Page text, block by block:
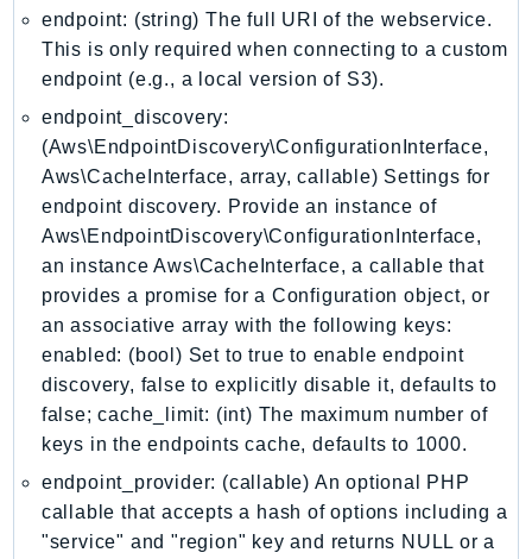
FraudDetector
FreeTier
FSx
GameLift
GameLiftStreams
GeoMaps
GeoPlaces
GeoRoutes
GlobalAccelerator
Glue
GlueDataBrew
Greengrass
GreengrassV2
GroundStation
GuardDuty
Handler
endpoint: (string) The full URI of the webservice.
This is only required when connecting to a custom
endpoint (e.g., a local version of S3).
endpoint_discovery:
(Aws\EndpointDiscovery\ConfigurationInterface,
Aws\CacheInterface, array, callable) Settings for
endpoint discovery. Provide an instance of
Aws\EndpointDiscovery\ConfigurationInterface,
an instance Aws\CacheInterface, a callable that
provides a promise for a Configuration object, or
an associative array with the following keys:
enabled: (bool) Set to true to enable endpoint
discovery, false to explicitly disable it, defaults to
false; cache_limit: (int) The maximum number of
keys in the endpoints cache, defaults to 1000.
endpoint_provider: (callable) An optional PHP
callable that accepts a hash of options including a
"service" and "region" key and returns NULL or a